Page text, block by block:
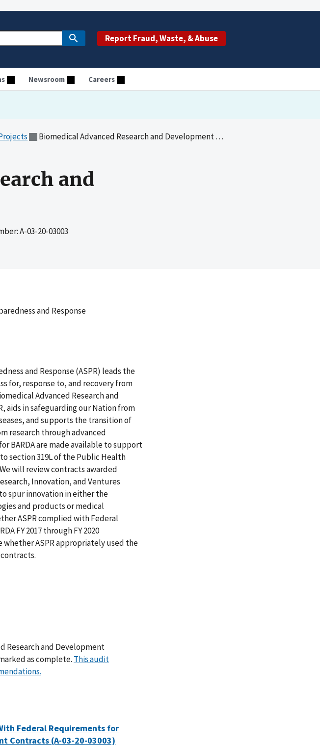
Report Fraud, Waste, & Abuse
Newsroom Careers
Biomedical Advanced Research and Development Oversight
and
A-03-20-03003
and Response
and Response (ASPR) leads the
for, response to, and recovery from
Advanced Research and
aids in safeguarding our Nation from
and supports the transition of
research through advanced
BARDA are made available to support
section 319L of the Public Health
will review contracts awarded
Innovation, and Ventures
spur innovation in either the
and products or medical
ASPR complied with Federal
FY 2017 through FY 2020
ASPR appropriately used the
Research and Development
as complete. This audit
Federal Requirements for
Contracts (A-03-20-03003)